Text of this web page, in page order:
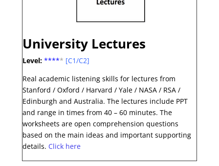
University Lectures
Level: ***** [C1/C2]
Real academic listening skills for lectures from
Stanford / Oxford / Harvard / Yale / NASA / RSA /
Edinburgh and Australia. The lectures include PPT
and range in times from 40 – 60 minutes. The
worksheets are open comprehension questions
based on the main ideas and important supporting
details. Click here